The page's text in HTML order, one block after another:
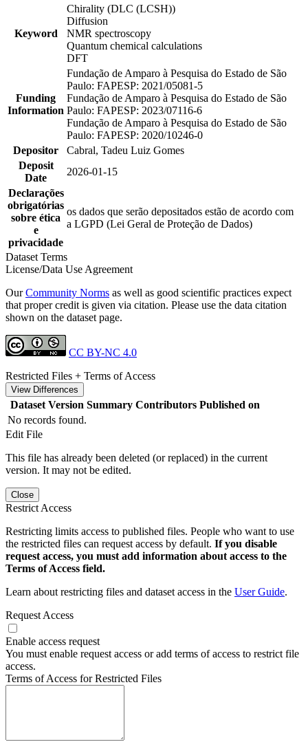
Keyword
Chirality (DLC (LCSH))
Diffusion
NMR spectroscopy
Quantum chemical calculations
DFT
Funding
Information
Fundação de Amparo à Pesquisa do Estado de São
Paulo: FAPESP: 2021/05081-5
Fundação de Amparo à Pesquisa do Estado de São
Paulo: FAPESP: 2023/07116-6
Fundação de Amparo à Pesquisa do Estado de São
Paulo: FAPESP: 2020/10246-0
Depositor
Cabral, Tadeu Luiz Gomes
Deposit
Date
2026-01-15
Declarações
obrigatórias
sobre ética
e
privacidade
os dados que serão depositados estão de acordo com
a LGPD (Lei Geral de Proteção de Dados)
Dataset Terms
License/Data Use Agreement
OurCommunity Norms as well as good scientific practices expect
that proper credit is given via citation. Please use the data citation
shown on the dataset page.
CC BY-NC 4.0
Restricted Files + Terms of Access
View Differences
Dataset Version Summary Contributors Published on
No records found.
Edit File
This file has already been deleted (or replaced) in the current
version. It may not be edited.
Close
Restrict Access
Restricting limits access to published files. People who want to use
the restricted files can request access by default. If you disable
request access, you must add information about access to the
Terms of Access field.
Learn about restricting files and dataset access in the User Guide.
Request Access
Enable access request
You must enable request access or add terms of access to restrict file
access.
Terms of Access for Restricted Files